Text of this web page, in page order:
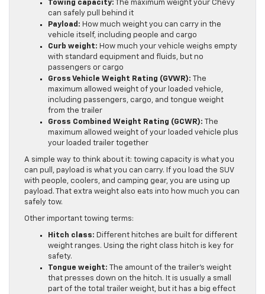
Towing capacity: The maximum weight your Chevy
can safely pull behind it
Payload: How much weight you can carry in the
vehicle itself, including people and cargo
Curb weight: How much your vehicle weighs empty
with standard equipment and fluids, but no
passengers or cargo
Gross Vehicle Weight Rating (GVWR):
The
maximum allowed weight of your loaded vehicle,
including passengers, cargo, and tongue weight
from the trailer
Gross Combined Weight Rating (GCWR):
The
maximum allowed weight of your loaded vehicle plus
your loaded trailer together
A simple way to think about it: towing capacity is what you
can pull, payload is what you can carry. If you load the SUV
with people, coolers, and camping gear, you are using up
payload. That extra weight also eats into how much you can
safely tow.
Other important towing terms:
Hitch class: Different hitches are built for different
weight ranges. Using the right class hitch is key for
safety.
Tongue weight:
The amount of the trailer’s weight
that presses down on the hitch. It is usually a small
part of the total trailer weight, but it has a big effect